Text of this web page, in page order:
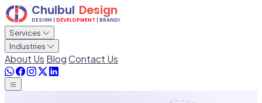
Services
Industries
About Us BlogContact Us